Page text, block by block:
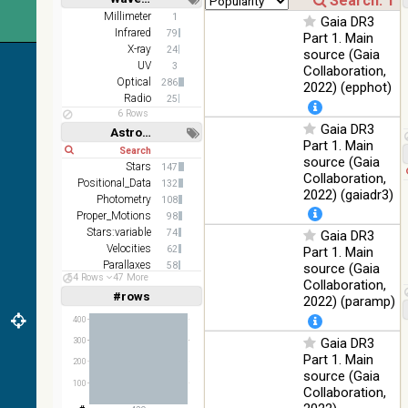
2MASS
color J
(1.23um), H
(1.66um), K
(2.16um)
Infrared
AKARI FIS
Color WideL
(140um),
WideS
(90um),
N60 (65um)
Infrared
IRAS-IRIS
HEALPix
survey,
color
Infrared
AllWISE
color Red
(W4) ,
Green (W2)
Infrared
%
Short Long
Millimeter 1
Infrared 79
X-ray 24
UV 3
Optical 286
Radio
25
6 Rows
Astronomy keywords
Short Long
Stars 147
Positional_Data 132
Photometry 108
Proper_Motions 98
Stars:variable 74
Velocities 62
Parallaxes 58
Galaxies
54 Rows 47 More
#rows
Linear(1,2,3,4,5)
(1,2,4,8,16)
100
200
300
400
Gaia DR3
Part 1. Main
source (Gaia
Collaboration,
2022) (epphot)
Gaia DR3
Part 1. Main
source (Gaia
Collaboration,
2022) (gaiadr3)
Gaia DR3
Part 1. Main
source (Gaia
Collaboration,
2022) (paramp)
Gaia DR3
Part 1. Main
source (Gaia
Collaboration,